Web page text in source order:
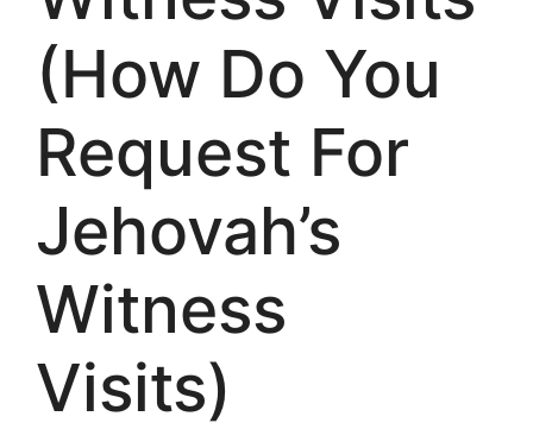
(How Do You
Request For
Jehovah’s
Witness
Visits)